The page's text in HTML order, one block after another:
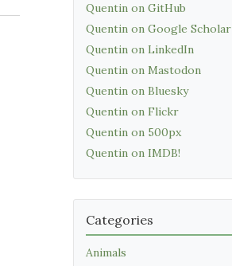
Quentin on GitHub
Quentin on Google Scholar
Quentin on LinkedIn
Quentin on Mastodon
Quentin on Bluesky
Quentin on Flickr
Quentin on 500px
Quentin on IMDB!
Categories
Animals